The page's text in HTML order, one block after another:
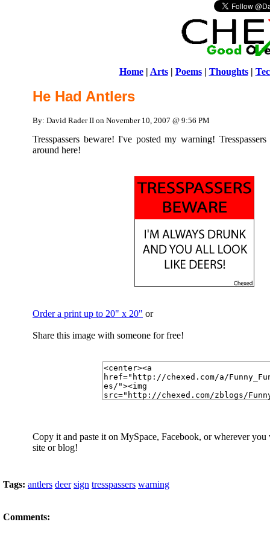
Home| Arts| Poems| Thoughts|
He Had Antlers
By: David Rader II on November 10, 2007 @ 9:56 PM
Tresspassers beware! I've posted my warning!
around here!
Order a print up to 20" x 20" or
Share this image with someone for free!
Copy it and paste it on MySpace, Facebook, or wherever
site or blog!
Tags: antlers deer sign tresspassers warning
Comments: